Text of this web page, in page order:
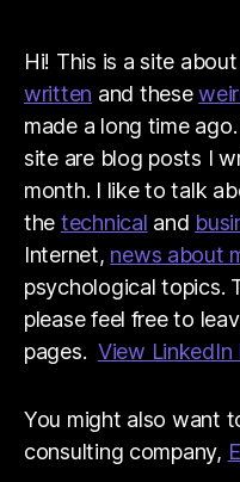
Hi! This is a site
written and these
made a long time
site are blog posts I
month. I like to talk
the technical and
Internet, news about
psychological topics.
please feel free to
pages. View LinkedIn
You might also want
consulting company,